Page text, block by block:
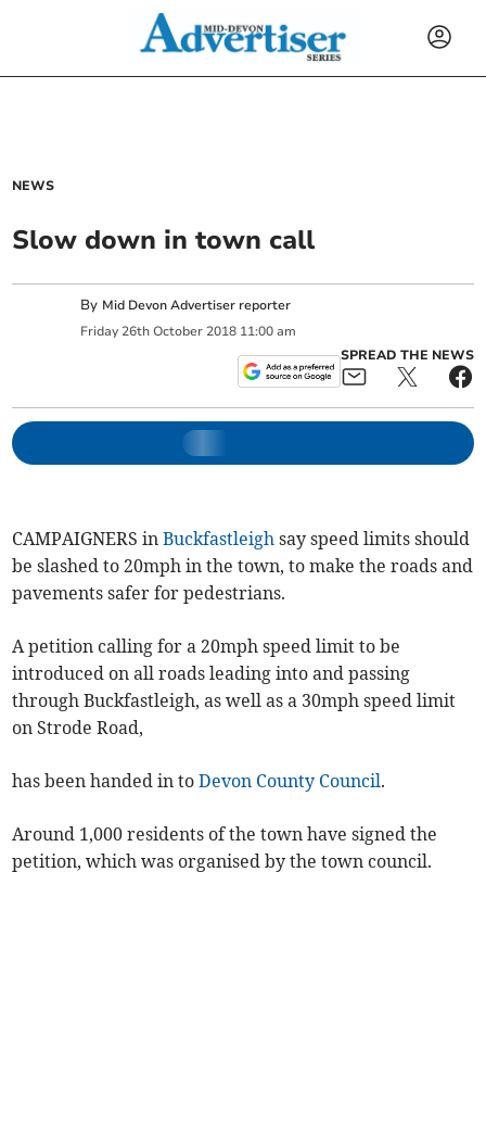
NEWS
Slow down in town call
By Mid Devon Advertiser reporter
Friday 26th October 2018 11:00 am
SPREAD THE NEWS
CAMPAIGNERS inBuckfastleigh say speed limits should
be slashed to 20mph in the town, to make the roads and
pavements safer for pedestrians.
A petition calling for a 20mph speed limit to be
introduced on all roads leading into and passing
through Buckfastleigh, as well as a 30mph speed limit
on Strode Road,
has been handed in toDevon County Council.
Around 1,000 residents of the town have signed the
petition, which was organised by the town council.